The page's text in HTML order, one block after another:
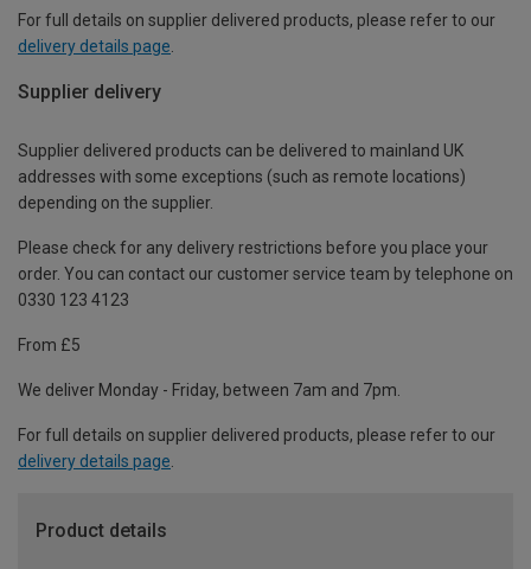
For full details on supplier delivered products, please refer to our
delivery details page
Supplier delivery
Supplier delivered products can be delivered to mainland UK
addresses with some exceptions (such as remote locations)
depending on the supplier.
Please check for any delivery restrictions before you place your
order. You can contact our customer service team by telephone on
0330 123 4123
From £5
We deliver Monday - Friday, between 7am and 7pm.
For full details on supplier delivered products, please refer to our
delivery details page.
Product details